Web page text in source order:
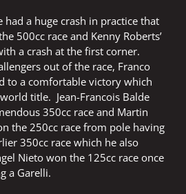
had a huge crash in practice that
500cc race and Kenny Roberts’
a crash at the first corner.
out of the race, Franco
to a comfortable victory which
title. Jean-Francois Balde
350cc race and Martin
the 250cc race from pole having
350cc race which he also
Nieto won the 125cc race once
a Garelli.